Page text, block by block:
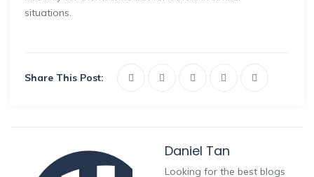
situations.
Share This Post:
Daniel Tan
Looking for the best blogs